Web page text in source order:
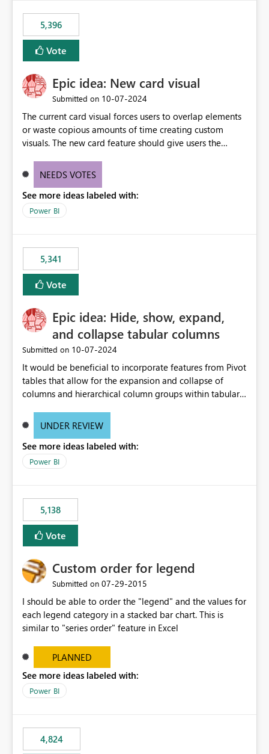
5,396
Vote
Epic idea: New card visual
Submitted on ‎10-07-2024
The current card visual forces users to overlap elements
or waste copious amounts of time creating custom
visuals. The new card feature should give users the
provide a greater level of customization.
NEEDS VOTES
See more ideas labeled with:
Power BI
5,341
Vote
Epic idea: Hide, show, expand,
and collapse tabular columns
Submitted on ‎10-07-2024
It would be beneficial to incorporate features from Pivot
tables that allow for the expansion and collapse of
columns and hierarchical column groups within tabular
of matrices but also provide report creators with the
these settings for future use, thus eliminating the need
to scroll through irrelevant data.
UNDER REVIEW
See more ideas labeled with:
Power BI
5,138
Vote
Custom order for legend
Submitted on ‎07-29-2015
I should be able to order the "legend" and the values for
each legend category in a stacked bar chart. This is
similar to "series order" feature in Excel
PLANNED
See more ideas labeled with:
Power BI
4,824